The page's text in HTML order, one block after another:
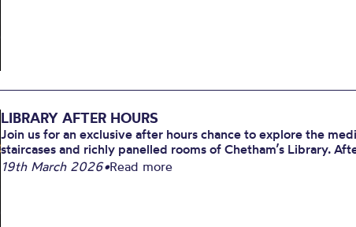
LIBRARY AFTER HOURS
Join us for an exclusive after hours chance to explore the
staircases and richly panelled rooms of Chetham’s Library.
19th March 2026•Read more